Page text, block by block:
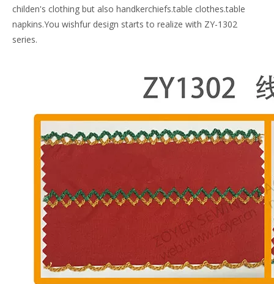
childen's clothing but also handkerchiefs.table clothes.table
napkins.You wishfur design starts to realize with ZY-1302
series.